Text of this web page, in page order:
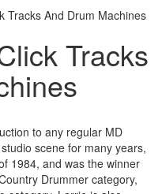
Tracks And Drum Machines
Tracks
to any regular MD
scene for many years,
1984, and was the winner
Drummer category,